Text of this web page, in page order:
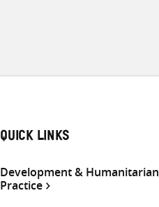
QUICK LINKS
Development & Humanitarian
Practice